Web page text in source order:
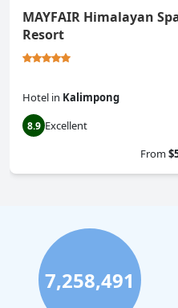
MAYFAIR Himalayan
Resort
Hotel in Kalimpong
8.9 Excellent
From
7,258,491